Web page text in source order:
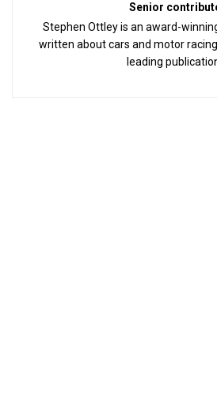
Senior
Stephen Ottley is an award-
written about cars and motor
leading